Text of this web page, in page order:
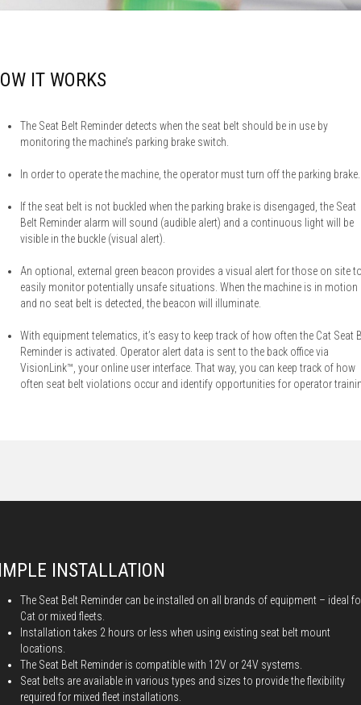
IT WORKS
The Seat Belt Reminder detects when the seat belt should be in use by
monitoring the machine’s parking brake switch.
In order to operate the machine, the operator must turn off the parking brake.
If the seat belt is not buckled when the parking brake is disengaged, the Seat
Belt Reminder alarm will sound (audible alert) and a continuous light will be
visible in the buckle (visual alert).
An optional, external green beacon provides a visual alert for those on site
easily monitor potentially unsafe situations. When the machine is in motion
and no seat belt is detected, the beacon will illuminate.
With equipment telematics, it’s easy to keep track of how often the Cat Seat
Reminder is activated. Operator alert data is sent to the back office via
VisionLink™, your online user interface. That way, you can keep track of how
often seat belt violations occur and identify opportunities for operator
INSTALLATION
The Seat Belt Reminder can be installed on all brands of equipment – ideal
Cat or mixed fleets.
Installation takes 2 hours or less when using existing seat belt mount
locations.
The Seat Belt Reminder is compatible with 12V or 24V systems.
Seat belts are available in various types and sizes to provide the flexibility
required for mixed fleet installations.